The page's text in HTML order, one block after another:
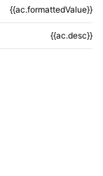
{{ac.formattedValue}}
{{ac.desc}}